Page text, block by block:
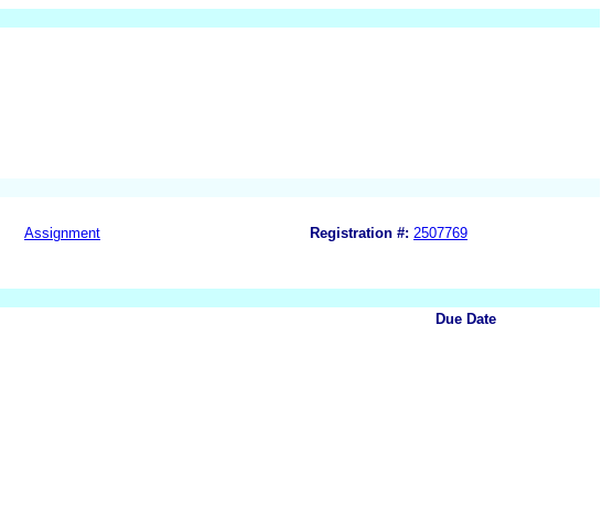
Assignment Registration #: 2507769
Due Date